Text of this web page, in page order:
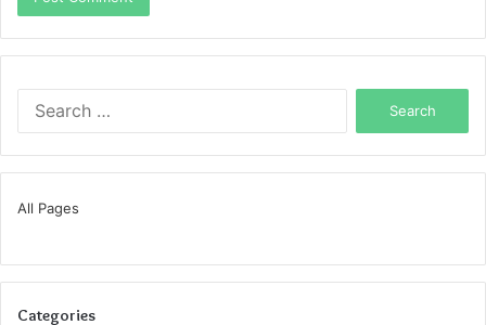
All Pages
Categories